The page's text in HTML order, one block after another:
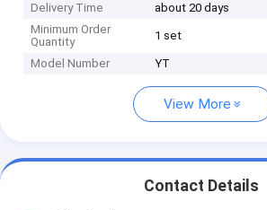
Delivery Time
about 20 days
Minimum Order
Quantity
1 set
Model Number YT
View More
Contact Details